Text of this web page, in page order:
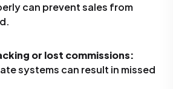
can prevent sales from
or lost commissions:
systems can result in missed